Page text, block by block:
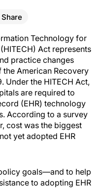
Share
Technology for
Act represents
practice changes
American Recovery
Under the HITECH Act,
are required to
(EHR) technology
According to a survey
cost was the biggest
yet adopted EHR
goals—and to help
to adopting EHR